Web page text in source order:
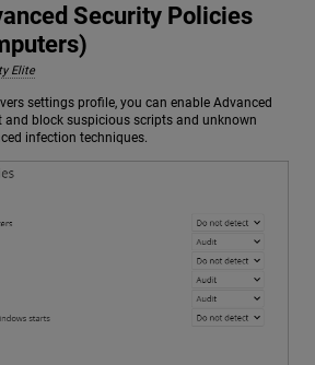
Security Policies
Elite
settings profile, you can enable Advanced
and block suspicious scripts and unknown
infection techniques.